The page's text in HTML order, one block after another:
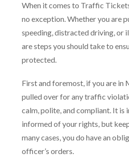
When it comes to Traffic
no exception. Whether you are
speeding, distracted driving, or
are steps you should take to
protected.
First and foremost, if you are in
pulled over for any traffic
calm, polite, and compliant. It is
informed of your rights, but
many cases, you do have an
officer’s orders.